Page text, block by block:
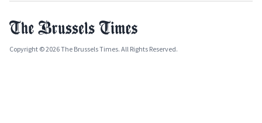
Copyright © 2026 The Brussels Times. All Rights Reserved.